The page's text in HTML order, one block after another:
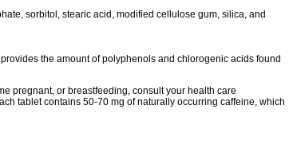
sorbitol, stearic acid, modified cellulose gum, silica, and
the amount of polyphenols and chlorogenic acids found
pregnant, or breastfeeding, consult your health care
tablet contains 50-70 mg of naturally occurring caffeine, which